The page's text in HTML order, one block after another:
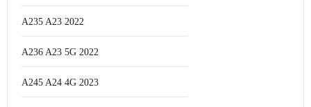
A235 A23 2022
A236 A23 5G 2022
A245 A24 4G 2023